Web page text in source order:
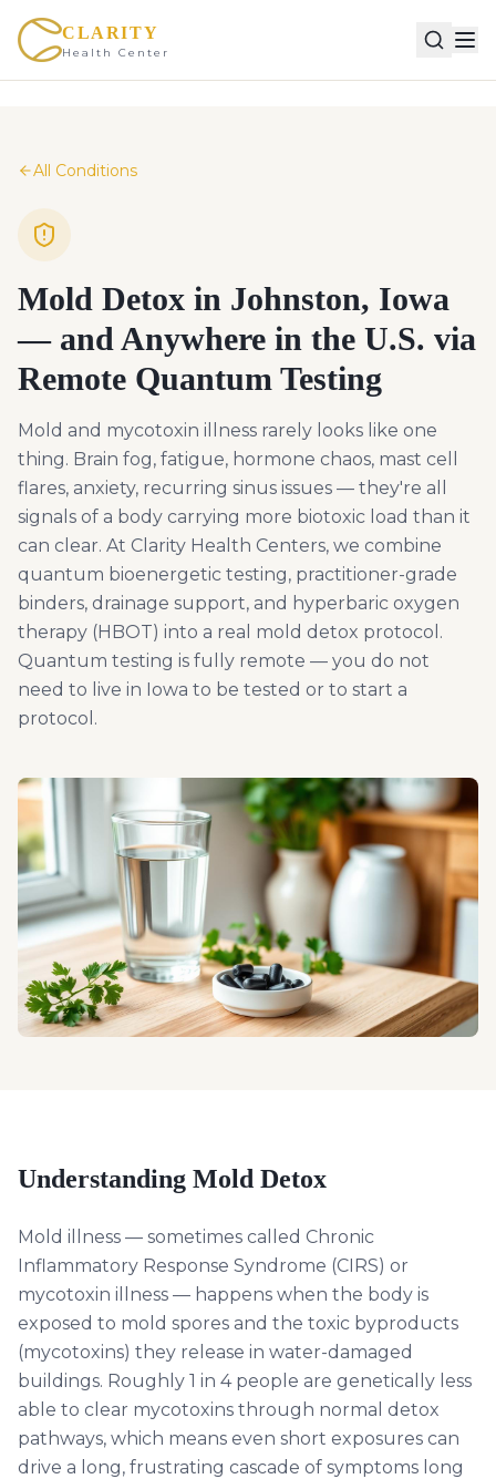
CLARITY
Health Center
All Conditions
Mold Detox in Johnston, Iowa
— and Anywhere in the U.S. via
Remote Quantum Testing
Mold and mycotoxin illness rarely looks like one
thing. Brain fog, fatigue, hormone chaos, mast cell
flares, anxiety, recurring sinus issues — they're all
signals of a body carrying more biotoxic load than it
can clear. At Clarity Health Centers, we combine
quantum bioenergetic testing, practitioner-grade
binders, drainage support, and hyperbaric oxygen
therapy (HBOT) into a real mold detox protocol.
Quantum testing is fully remote — you do not
need to live in Iowa to be tested or to start a
protocol.
Understanding Mold Detox
Mold illness — sometimes called Chronic
Inflammatory Response Syndrome (CIRS) or
mycotoxin illness — happens when the body is
exposed to mold spores and the toxic byproducts
(mycotoxins) they release in water-damaged
buildings. Roughly 1 in 4 people are genetically less
able to clear mycotoxins through normal detox
pathways, which means even short exposures can
drive a long, frustrating cascade of symptoms long